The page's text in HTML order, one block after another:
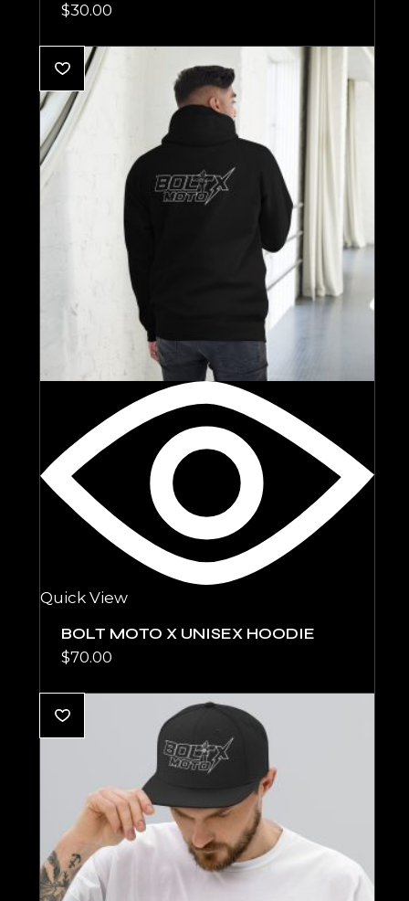
$30.00
Quick View
BOLT MOTO X UNISEX HOODIE
$70.00